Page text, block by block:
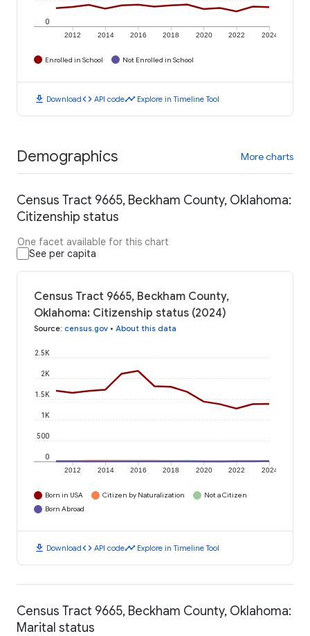
2012 2014 2016 2018 2020 2022 2024
0
Enrolled in School Not Enrolled in School
download Downloadcode API codetimeline Explore in Timeline Tool
Demographics More charts
Census Tract 9665, Beckham County, Oklahoma:
Citizenship status
One facet available for this chart
See per capita
Census Tract 9665, Beckham County,
Oklahoma: Citizenship status (2024)
Source: census.gov • About this data
2012 2014 2016 2018 2020 2022 2024
0
500
1K
1.5K
2K
2.5K
Born in USA Citizen by Naturalization
Not a Citizen
Born Abroad
download Downloadcode API codetimeline Explore in Timeline Tool
Census Tract 9665, Beckham County, Oklahoma:
Marital status